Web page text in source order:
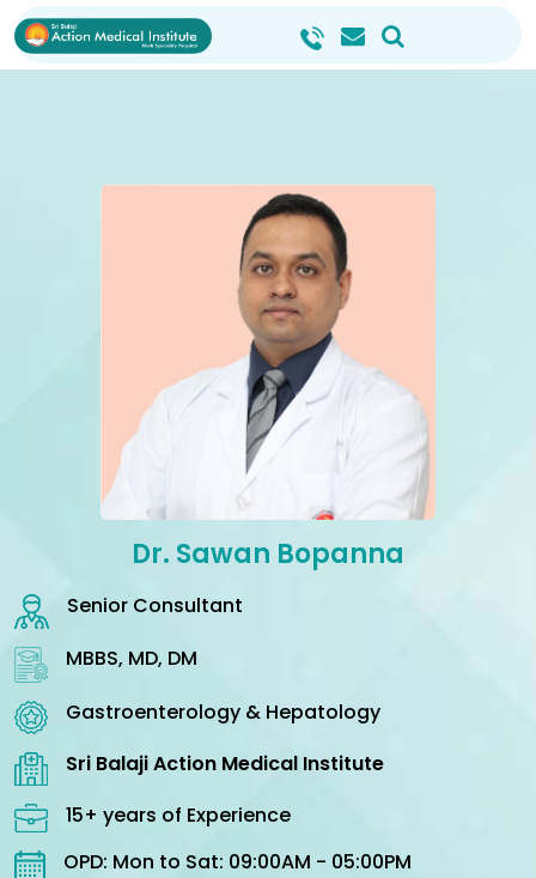
Dr. Sawan Bopanna
Senior Consultant
MBBS, MD, DM
Gastroenterology & Hepatology
Sri Balaji Action Medical Institute
15+ years of Experience
OPD: Mon to Sat: 09:00AM - 05:00PM